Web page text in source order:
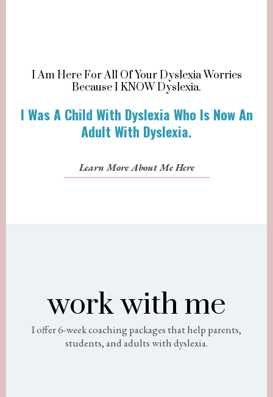
I Am Here For All Of Your Dyslexia Worries
Because I KNOW Dyslexia.
I Was A Child With Dyslexia Who Is Now An
Adult With Dyslexia.
Learn More About Me Here
work with me
I offer 6-week coaching packages that help parents,
students, and adults with dyslexia.